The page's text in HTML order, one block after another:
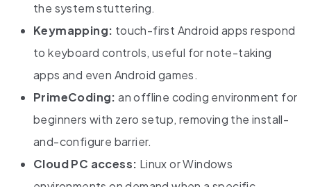
the system stuttering.
Keymapping: touch-first Android apps respond
to keyboard controls, useful for note-taking
apps and even Android games.
PrimeCoding: an offline coding environment for
beginners with zero setup, removing the install-
and-configure barrier.
Cloud PC access: Linux or Windows